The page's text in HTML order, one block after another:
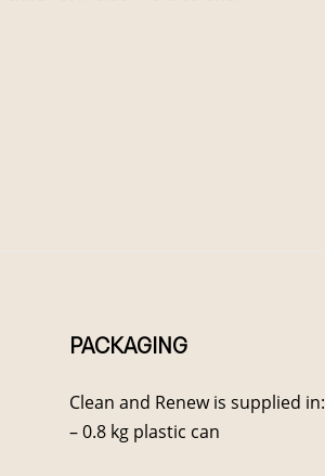
PACKAGING
Clean and Renew is supplied in:
– 0.8 kg plastic can